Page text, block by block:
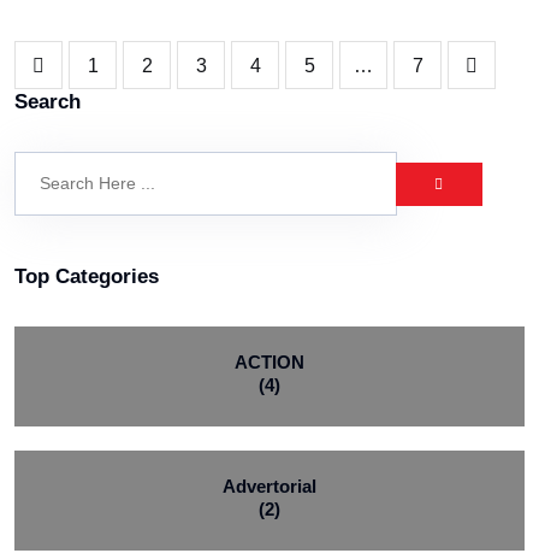
1 2 3 4 5 … 7
Search
Top Categories
ACTION
(4)
Advertorial
(2)